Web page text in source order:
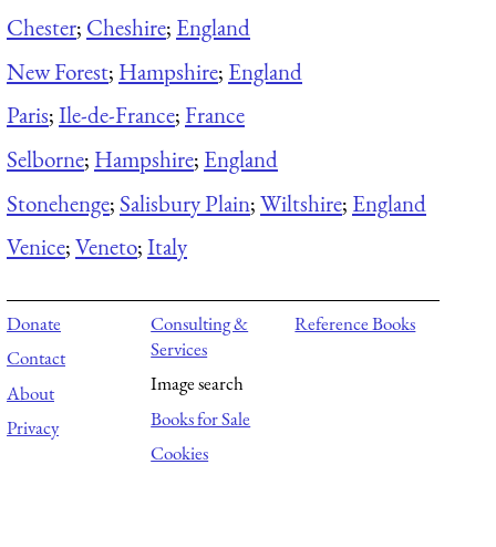
Chester; Cheshire; England
New Forest; Hampshire; England
Paris;Ile-de-France;France
Selborne; Hampshire; England
Stonehenge; Salisbury Plain;Wiltshire; England
Venice;Veneto;Italy
Donate
Contact
About
Privacy
Consulting &
Services
Image search
Books for Sale
Cookies
Reference Books